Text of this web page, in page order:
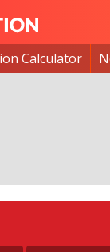
Calculator